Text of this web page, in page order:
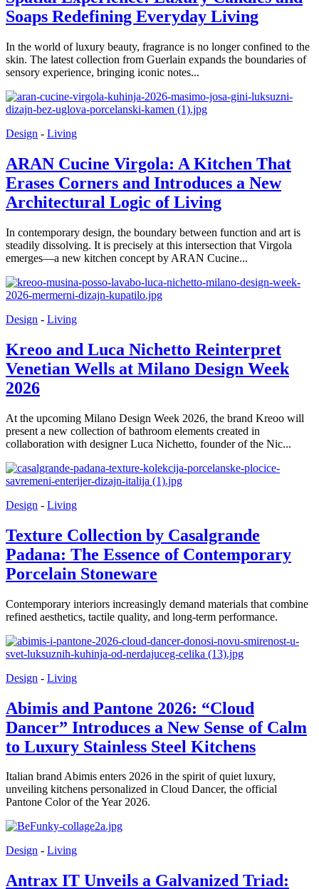
Soaps Redefining Everyday Living
In the world of luxury beauty, fragrance is no longer confined to the
skin. The latest collection from Guerlain expands the boundaries of
sensory experience, bringing iconic notes...
Design - Living
ARAN Cucine Virgola: A Kitchen That
Erases Corners and Introduces a New
Architectural Logic of Living
In contemporary design, the boundary between function and art is
steadily dissolving. It is precisely at this intersection that Virgola
emerges—a new kitchen concept by ARAN Cucine...
Design - Living
Kreoo and Luca Nichetto Reinterpret
Venetian Wells at Milano Design Week
2026
At the upcoming Milano Design Week 2026, the brand Kreoo will
present a new collection of bathroom elements created in
collaboration with designer Luca Nichetto, founder of the Nic...
Design - Living
Texture Collection by Casalgrande
Padana: The Essence of Contemporary
Porcelain Stoneware
Contemporary interiors increasingly demand materials that combine
refined aesthetics, tactile quality, and long-term performance.
Design - Living
Abimis and Pantone 2026: “Cloud
Dancer” Introduces a New Sense of Calm
to Luxury Stainless Steel Kitchens
Italian brand Abimis enters 2026 in the spirit of quiet luxury,
unveiling kitchens personalized in Cloud Dancer, the official
Pantone Color of the Year 2026.
Design - Living
Antrax IT Unveils a Galvanized Triad: